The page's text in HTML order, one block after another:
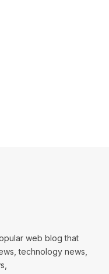
web blog that
technology news,